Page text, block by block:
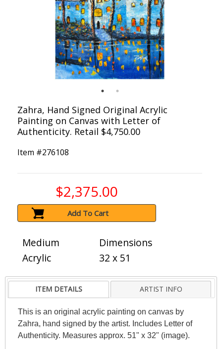
Zahra, Hand Signed Original Acrylic
Painting on Canvas with Letter of
Authenticity. Retail $4,750.00
Item #276108
$2,375.00
Add To Cart
Medium
Acrylic
Dimensions
32 x 51
ITEM DETAILS ARTIST INFO
This is an original acrylic painting on canvas by
Zahra, hand signed by the artist. Includes Letter of
Authenticity. Measures approx. 51" x 32" (image).